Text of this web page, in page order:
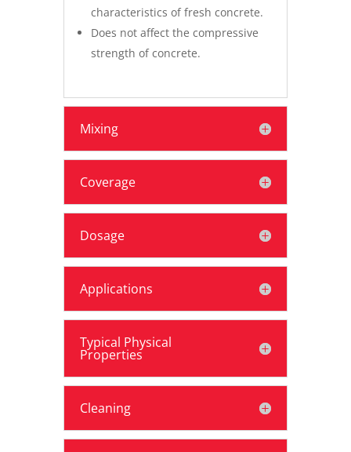
characteristics of fresh concrete.
Does not affect the compressive
strength of concrete.
Mixing
Coverage
Dosage
Applications
Typical Physical
Properties
Cleaning